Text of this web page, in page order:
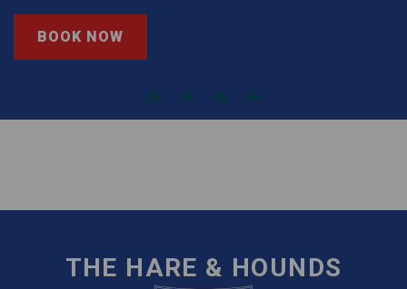
BOOK NOW
THE HARE & HOUNDS